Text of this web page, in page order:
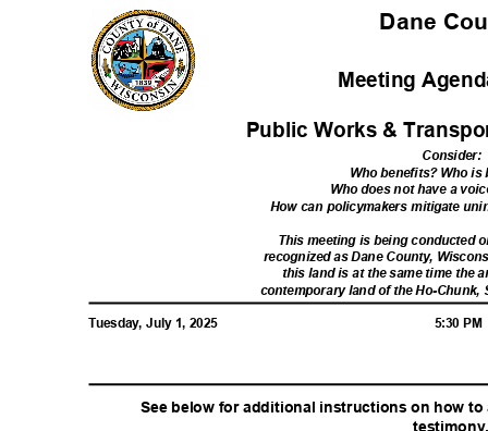
Dane
Meeting
Public Works &
Consider:
Who benefits? Who
Who does not have a
How can policymakers mitigate
This meeting is being conducted
recognized as Dane County,
this land is at the same time the
contemporary land of the Ho-
Tuesday, July 1, 2025 5:30
See below for additional instructions on how
testimon